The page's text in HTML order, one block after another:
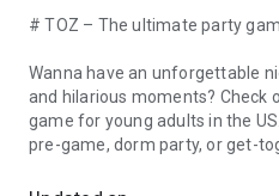
# TOZ – The ultimate party
Wanna have an unforgettable
and hilarious moments? Check
game for young adults in the
pre-game, dorm party, or get-